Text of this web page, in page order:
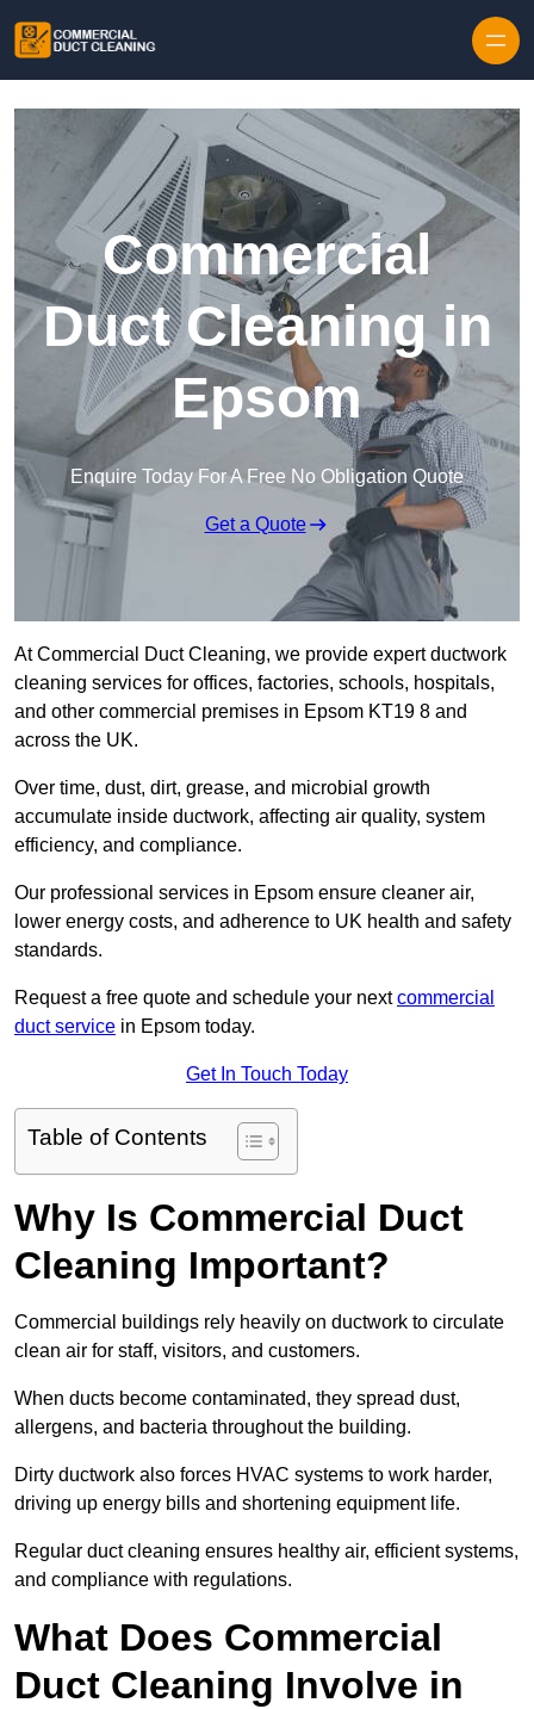
Commercial
Duct Cleaning in
Epsom
Enquire Today For A Free No Obligation Quote
Get a Quote
At Commercial Duct Cleaning, we provide expert ductwork
cleaning services for offices, factories, schools, hospitals,
and other commercial premises in Epsom KT19 8 and
across the UK.
Over time, dust, dirt, grease, and microbial growth
accumulate inside ductwork, affecting air quality, system
efficiency, and compliance.
Our professional services in Epsom ensure cleaner air,
lower energy costs, and adherence to UK health and safety
standards.
Request a free quote and schedule your nextcommercial
duct service in Epsom today.
Get In Touch Today
Table of Contents
Why Is Commercial Duct
Cleaning Important?
Commercial buildings rely heavily on ductwork to circulate
clean air for staff, visitors, and customers.
When ducts become contaminated, they spread dust,
allergens, and bacteria throughout the building.
Dirty ductwork also forces HVAC systems to work harder,
driving up energy bills and shortening equipment life.
Regular duct cleaning ensures healthy air, efficient systems,
and compliance with regulations.
What Does Commercial
Duct Cleaning Involve in